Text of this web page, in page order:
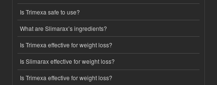
Is Trimexa safe to use?
What are Slimarax’s ingredients?
Is Trimexa effective for weight loss?
Is Slimarax effective for weight loss?
Is Trimexa effective for weight loss?